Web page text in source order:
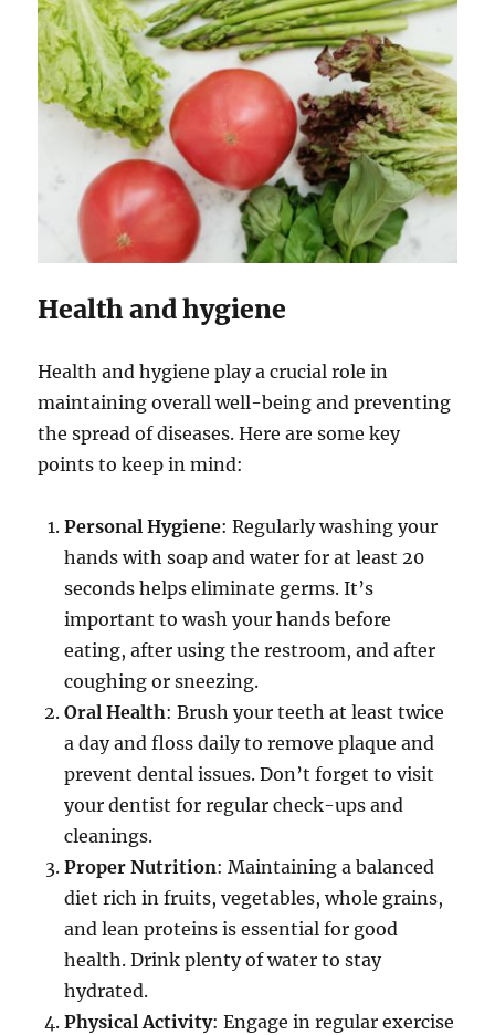
Health and hygiene
Health and hygiene play a crucial role in
maintaining overall well-being and preventing
the spread of diseases. Here are some key
points to keep in mind:
Personal Hygiene: Regularly washing your
hands with soap and water for at least 20
seconds helps eliminate germs. It’s
important to wash your hands before
eating, after using the restroom, and after
coughing or sneezing.
Oral Health: Brush your teeth at least twice
a day and floss daily to remove plaque and
prevent dental issues. Don’t forget to visit
your dentist for regular check-ups and
cleanings.
Proper Nutrition: Maintaining a balanced
diet rich in fruits, vegetables, whole grains,
and lean proteins is essential for good
health. Drink plenty of water to stay
hydrated.
Physical Activity: Engage in regular exercise